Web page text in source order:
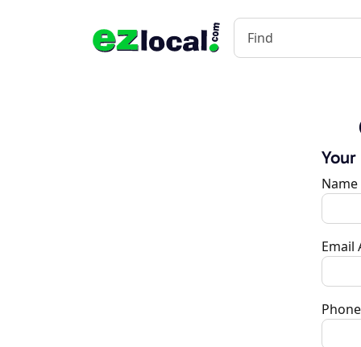
Name
Email
Phone